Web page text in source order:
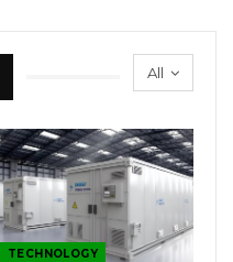
All
TECHNOLOGY